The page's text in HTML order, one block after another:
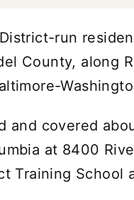
run
County, along
and covered
at 8400
Training School